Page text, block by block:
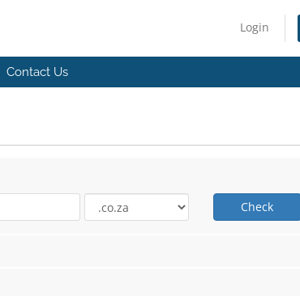
Login
Contact Us
Check